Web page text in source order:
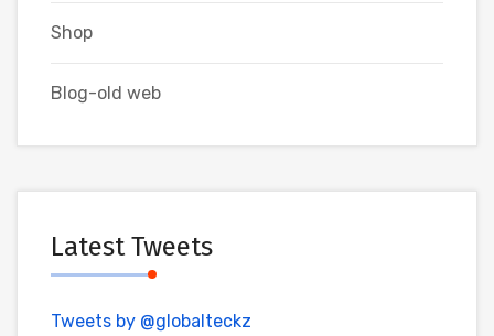
Shop
Blog-old web
Latest Tweets
Tweets by @globalteckz